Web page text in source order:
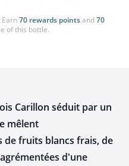
70 rewards pointsand70
of this bottle.
Carillon séduit par un
mêlent
de fruits blancs frais, de
d'une